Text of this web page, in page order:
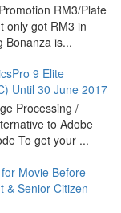
RM3/Plate
only got RM3 in
Bonanza is...
9 Elite
Until 30 June 2017
Processing /
to Adobe
To get your ...
Movie Before
& Senior Citizen